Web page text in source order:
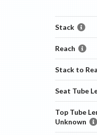
Stack
Reach
Stack to
Seat Tube
Top Tube
Unknown